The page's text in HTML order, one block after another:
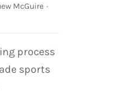
McGuire ·
process
sports